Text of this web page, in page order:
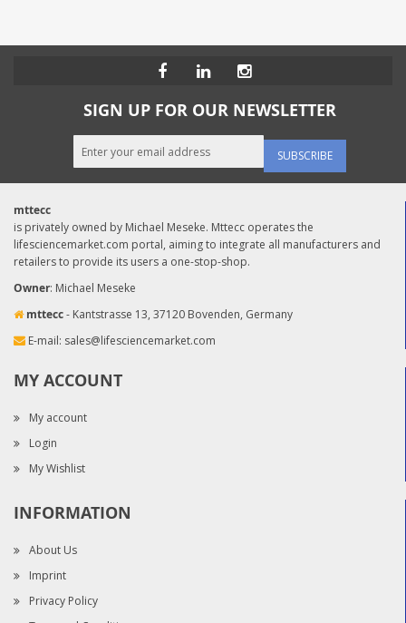
SIGN UP FOR OUR NEWSLETTER
SUBSCRIBE
mttecc
is privately owned by Michael Meseke. Mttecc operates the
lifesciencemarket.com portal, aiming to integrate all manufacturers and
retailers to provide its users a one-stop-shop.
Owner: Michael Meseke
mttecc- Kantstrasse 13, 37120 Bovenden, Germany
E-mail: sales@lifesciencemarket.com
MY ACCOUNT
My account
Login
My Wishlist
INFORMATION
About Us
Imprint
Privacy Policy